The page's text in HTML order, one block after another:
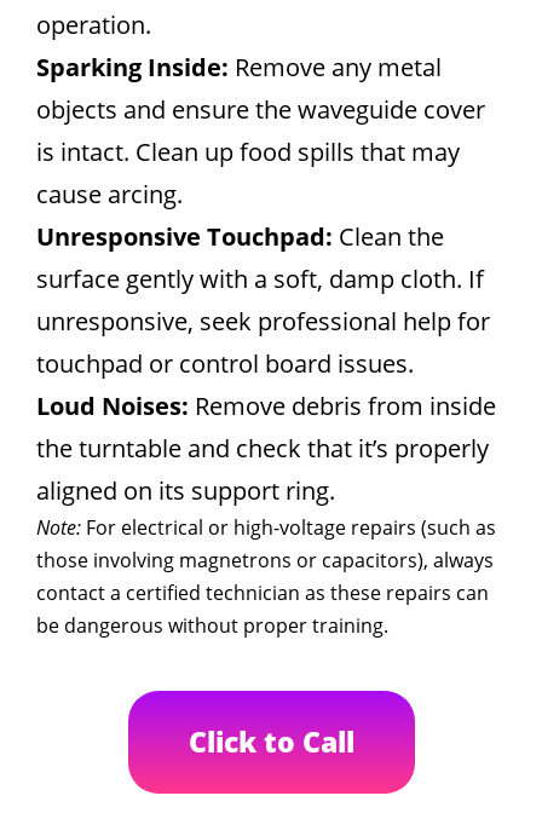
operation.
Sparking Inside: Remove any metal
objects and ensure the waveguide cover
is intact. Clean up food spills that may
cause arcing.
Unresponsive Touchpad: Clean the
surface gently with a soft, damp cloth. If
unresponsive, seek professional help for
touchpad or control board issues.
Loud Noises: Remove debris from inside
the turntable and check that it’s properly
aligned on its support ring.
Note: For electrical or high-voltage repairs (such as
those involving magnetrons or capacitors), always
contact a certified technician as these repairs can
be dangerous without proper training.
Click to Call